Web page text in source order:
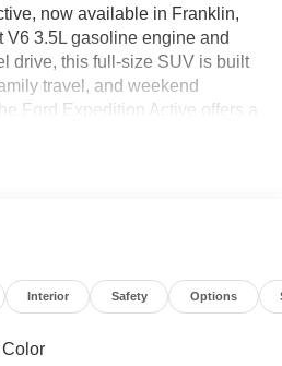
now available in Franklin,
V6 3.5L gasoline engine and
drive, this full-size SUV is built
travel, and weekend
Ford Expedition Active offers a
a premium utility vehicle.
Features include a Back-Up
when parking and
for seamless calling
for a more relaxed
Interior Safety Options